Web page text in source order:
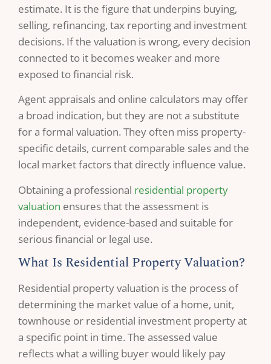
estimate. It is the figure that underpins buying,
selling, refinancing, tax reporting and investment
decisions. If the valuation is wrong, every decision
connected to it becomes weaker and more
exposed to financial risk.
Agent appraisals and online calculators may offer
a broad indication, but they are not a substitute
for a formal valuation. They often miss property-
specific details, current comparable sales and the
local market factors that directly influence value.
Obtaining a professional residential property
valuation ensures that the assessment is
independent, evidence-based and suitable for
serious financial or legal use.
What Is Residential Property Valuation?
Residential property valuation is the process of
determining the market value of a home, unit,
townhouse or residential investment property at
a specific point in time. The assessed value
reflects what a willing buyer would likely pay